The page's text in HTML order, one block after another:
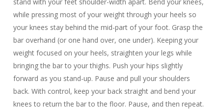
while pressing most of your weight through your heels so
your knees stay behind the mid-part of your foot. Grasp the
bar overhand (or one hand over, one under). Keeping your
weight focused on your heels, straighten your legs while
bringing the bar to your thighs. Push your hips slightly
forward as you stand-up. Pause and pull your shoulders
back. With control, keep your back straight and bend your
knees to return the bar to the floor. Pause, and then repeat.